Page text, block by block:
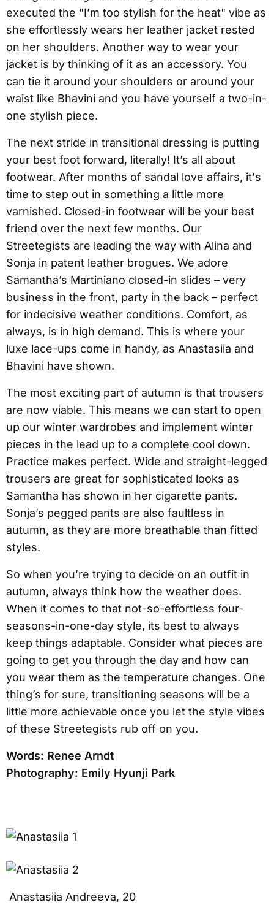
executed the "I’m too stylish for the heat" vibe as
she effortlessly wears her leather jacket rested
on her shoulders. Another way to wear your
jacket is by thinking of it as an accessory. You
can tie it around your shoulders or around your
waist like Bhavini and you have yourself a two-in-
one stylish piece.
The next stride in transitional dressing is putting
your best foot forward, literally! It’s all about
footwear. After months of sandal love affairs, it's
time to step out in something a little more
varnished. Closed-in footwear will be your best
friend over the next few months. Our
Streetegists are leading the way with Alina and
Sonja in patent leather brogues. We adore
Samantha’s Martiniano closed-in slides – very
business in the front, party in the back – perfect
for indecisive weather conditions. Comfort, as
always, is in high demand. This is where your
luxe lace-ups come in handy, as Anastasiia and
Bhavini have shown.
The most exciting part of autumn is that trousers
are now viable. This means we can start to open
up our winter wardrobes and implement winter
pieces in the lead up to a complete cool down.
Practice makes perfect. Wide and straight-legged
trousers are great for sophisticated looks as
Samantha has shown in her cigarette pants.
Sonja’s pegged pants are also faultless in
autumn, as they are more breathable than fitted
styles.
So when you’re trying to decide on an outfit in
autumn, always think how the weather does.
When it comes to that not-so-effortless four-
seasons-in-one-day style, its best to always
keep things adaptable. Consider what pieces are
going to get you through the day and how can
you wear them as the temperature changes. One
thing’s for sure, transitioning seasons will be a
little more achievable once you let the style vibes
of these Streetegists rub off on you.
Words: Renee Arndt
Photography: Emily Hyunji Park
Anastasiia Andreeva, 20